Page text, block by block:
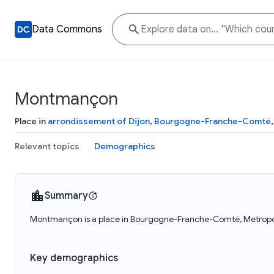
Data Commons
Montmançon
Place in arrondissement of Dijon, Bourgogne-Franche-Comté,
Relevant topics Demographics
Summary
Montmançon is a place in Bourgogne-Franche-Comté,
Key demographics